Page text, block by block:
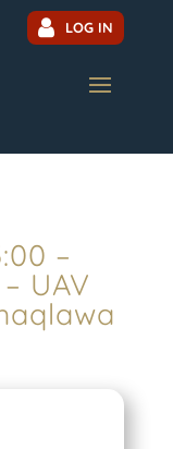
LOG IN
–
UAV